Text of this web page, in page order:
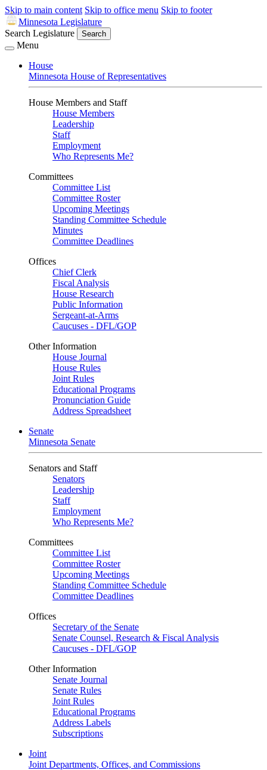
Skip to main content Skip to office menu Skip to footer
Minnesota Legislature
Search Legislature
Search
Menu
House
Minnesota House of Representatives
House Members and Staff
House Members
Leadership
Staff
Employment
Who Represents Me?
Committees
Committee List
Committee Roster
Upcoming Meetings
Standing Committee Schedule
Minutes
Committee Deadlines
Offices
Chief Clerk
Fiscal Analysis
House Research
Public Information
Sergeant-at-Arms
Caucuses - DFL/GOP
Other Information
House Journal
House Rules
Joint Rules
Educational Programs
Pronunciation Guide
Address Spreadsheet
Senate
Minnesota Senate
Senators and Staff
Senators
Leadership
Staff
Employment
Who Represents Me?
Committees
Committee List
Committee Roster
Upcoming Meetings
Standing Committee Schedule
Committee Deadlines
Offices
Secretary of the Senate
Senate Counsel, Research & Fiscal Analysis
Caucuses - DFL/GOP
Other Information
Senate Journal
Senate Rules
Joint Rules
Educational Programs
Address Labels
Subscriptions
Joint
Joint Departments, Offices, and Commissions